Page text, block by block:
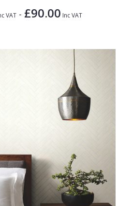
VAT - £90.00 Inc VAT